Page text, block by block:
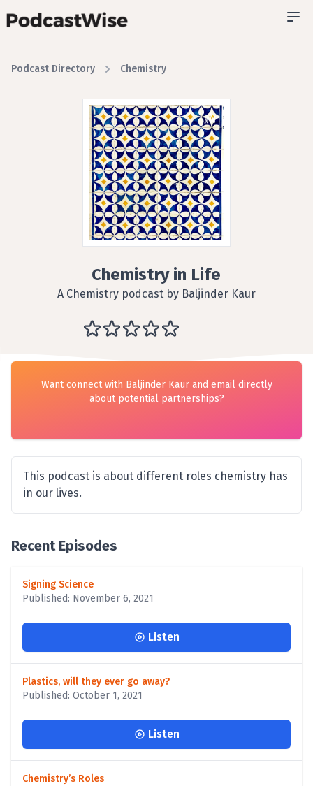
Podcast Directory Chemistry
Chemistry in Life
A Chemistry podcast by Baljinder Kaur
Want connect with Baljinder Kaur and email directly
about potential partnerships?
This podcast is about different roles chemistry has
in our lives.
Recent Episodes
Signing Science
Published: November 6, 2021
Listen
Plastics, will they ever go away?
Published: October 1, 2021
Listen
Chemistry’s Roles